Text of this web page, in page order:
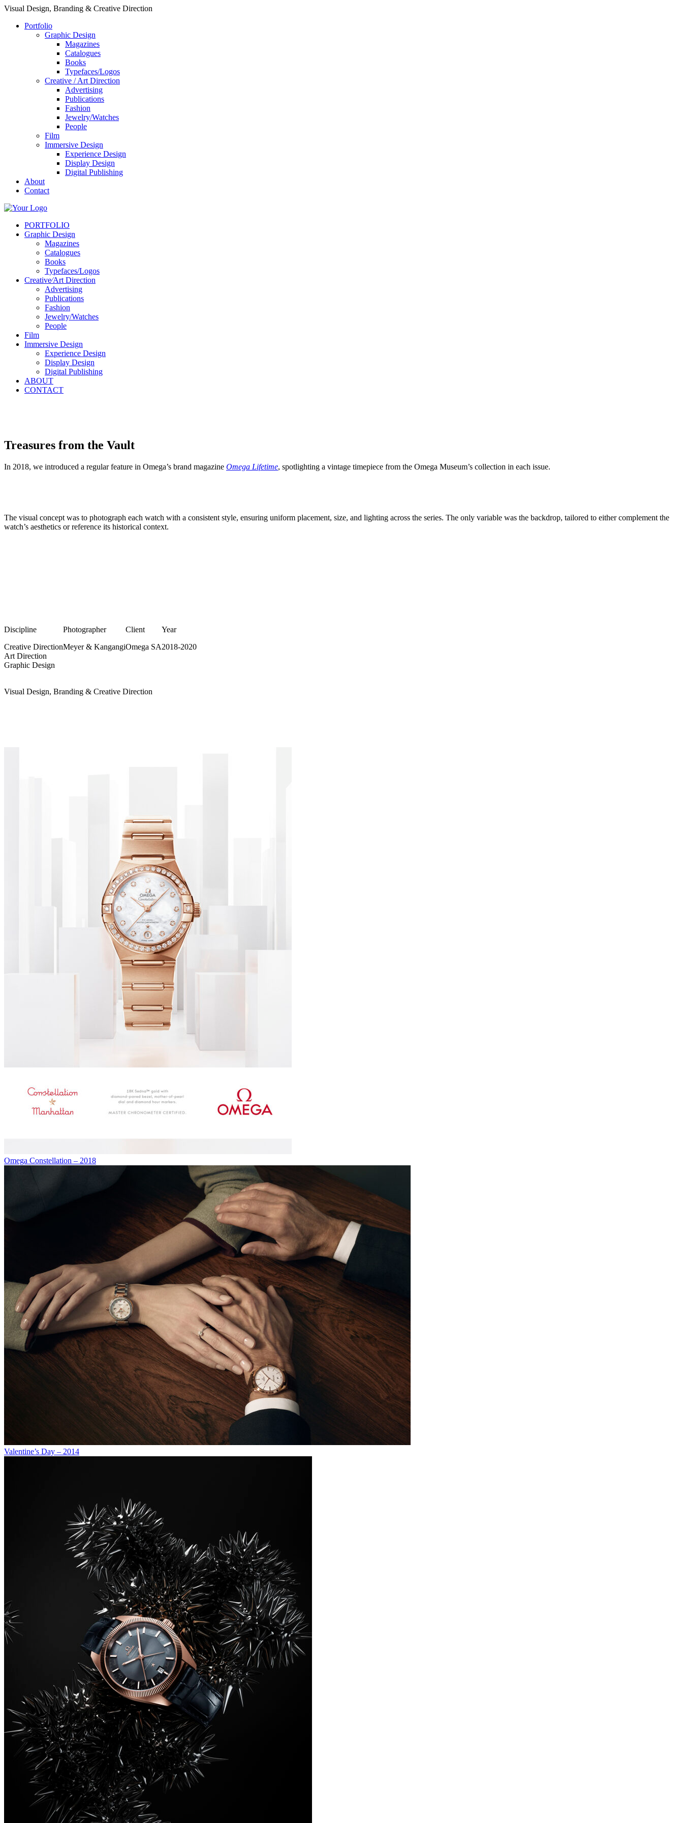
Visual Design, Branding & Creative Direction
Portfolio
Graphic Design
Magazines
Catalogues
Books
Typefaces/Logos
Creative / Art Direction
Advertising
Publications
Fashion
Jewelry/Watches
People
Film
Immersive Design
Experience Design
Display Design
Digital Publishing
About
Contact
PORTFOLIO
Graphic Design
Magazines
Catalogues
Books
Typefaces/Logos
Creative∕Art Direction
Advertising
Publications
Fashion
Jewelry/Watches
People
Film
Immersive Design
Experience Design
Display Design
Digital Publishing
ABOUT
CONTACT
Treasures from the Vault
In 2018, we introduced a regular feature in Omega’s brand magazine Omega Lifetime, spotlighting a vintage timepiece from the Omega Museum’s collection in each issue.
The visual concept was to photograph each watch with a consistent style, ensuring uniform placement, size, and lighting across the series. The only variable was the backdrop, tailored to either complement the
watch’s aesthetics or reference its historical context.
Discipline
Creative Direction
Art Direction
Graphic Design
Photographer
Meyer & Kangangi
Client
Omega SA
Year
2018-2020
Visual Design, Branding & Creative Direction
Omega Constellation – 2018
Valentine’s Day – 2014